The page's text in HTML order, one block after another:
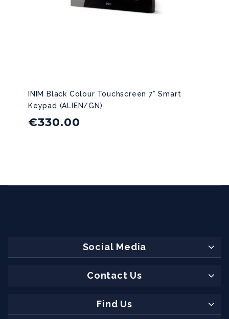
INIM Black Colour Touchscreen 7” Smart
Keypad (ALIEN/GN)
€330.00
Social Media
Contact Us
Find Us